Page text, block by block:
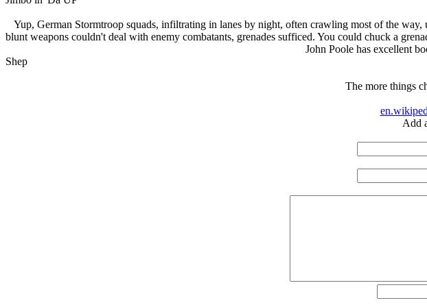
Yup, German Stormtroop squads, infiltrating in lanes by night, often crawling most of the
blunt weapons couldn't deal with enemy combatants, grenades sufficed. You could chuck a
John Poole has excellent
Shep
The more things
Add